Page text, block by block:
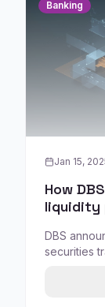
Banking
Jan 15,
How
liquidity
DBS
securities
DeFi